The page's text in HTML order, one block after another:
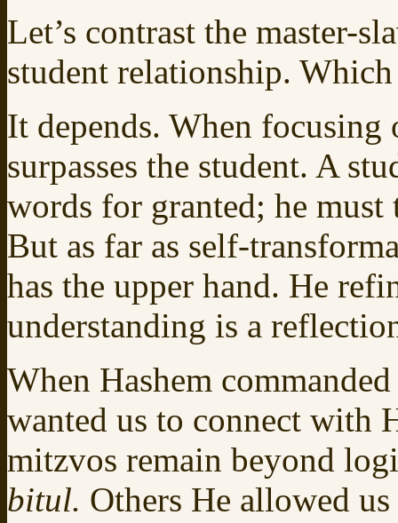
Let’s contrast the master-
student relationship. Which
It depends. When
surpasses the student. A
words for granted; he
But as far as self-
has the upper hand. He
understanding is a
When Hashem
wanted us to connect with
mitzvos remain beyond
bitul. Others He allowed